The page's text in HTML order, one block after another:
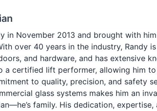
in November 2013 and brought with
over 40 years in the industry, Randy
and hardware, and has extensive
a certified lift performer, allowing him
to quality, precision, and safety
glass systems makes him an
family. His dedication,